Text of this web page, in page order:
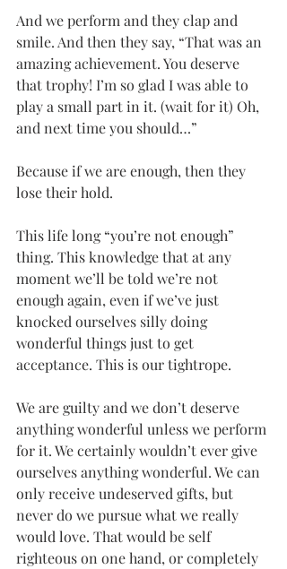
And we perform and they clap and
smile. And then they say, “That was an
amazing achievement. You deserve
that trophy! I’m so glad I was able to
play a small part in it. (wait for it) Oh,
and next time you should…”
Because if we are enough, then they
lose their hold.
This life long “you’re not enough”
thing. This knowledge that at any
moment we’ll be told we’re not
enough again, even if we’ve just
knocked ourselves silly doing
wonderful things just to get
acceptance. This is our tightrope.
We are guilty and we don’t deserve
anything wonderful unless we perform
for it. We certainly wouldn’t ever give
ourselves anything wonderful. We can
only receive undeserved gifts, but
never do we pursue what we really
would love. That would be self
righteous on one hand, or completely